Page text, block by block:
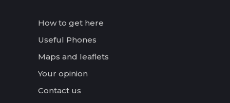
How to get here
Useful Phones
Maps and leaflets
Your opinion
Contact us